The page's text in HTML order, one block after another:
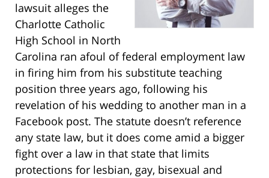
lawsuit alleges the
Charlotte Catholic
High School in North
Carolina ran afoul of federal employment law
in firing him from his substitute teaching
position three years ago, following his
revelation of his wedding to another man in a
Facebook post. The statute doesn’t reference
any state law, but it does come amid a bigger
fight over a law in that state that limits
protections for lesbian, gay, bisexual and